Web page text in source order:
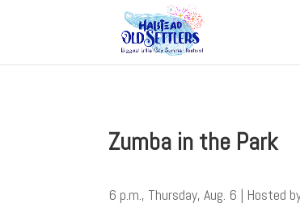
Zumba in the Park
6 p.m., Thursday, Aug. 6 | Hosted